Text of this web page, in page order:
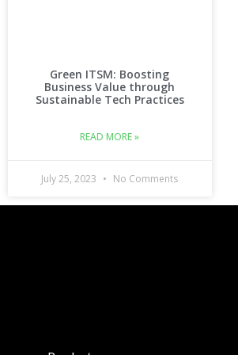
Green ITSM: Boosting
Business Value through
Sustainable Tech Practices
READ MORE »
July 25, 2023 No Comments